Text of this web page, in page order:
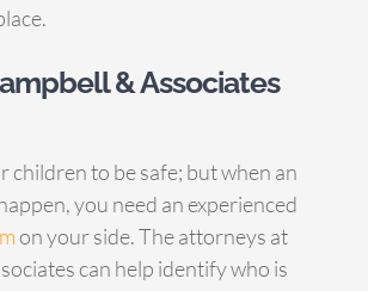
& Associates
children to be safe; but when an
you need an experienced
on your side. The attorneys at
can help identify who is